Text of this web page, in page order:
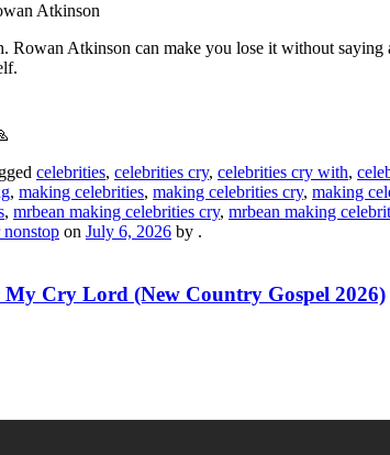
Atkinson
Rowan Atkinson can make you lose it without
celebrities, celebrities cry, celebrities cry with,
, making celebrities, making celebrities cry, making
, mrbean making celebrities cry, mrbean making
on July 6, 2026 by .
Cry Lord (New Country Gospel 2026)